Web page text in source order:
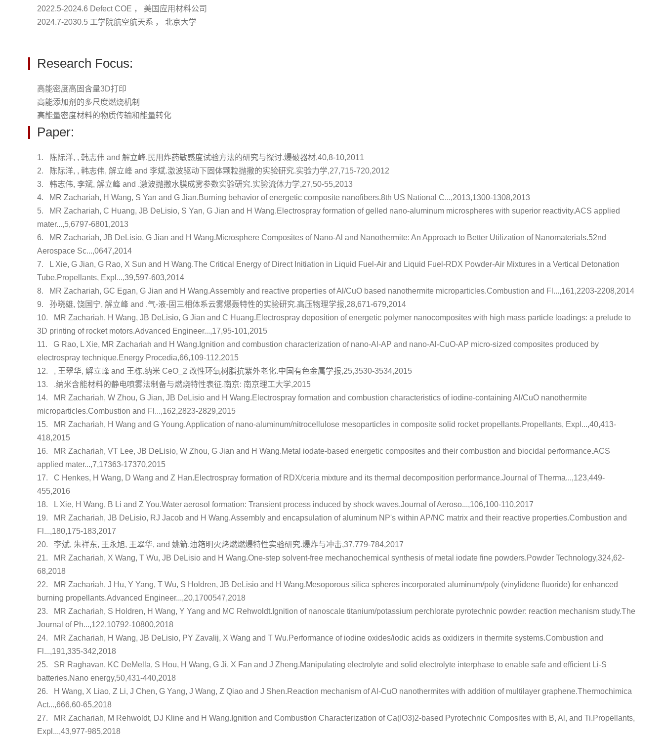
2022.5-2024.6 Defect COE ， 美国应用材料公司
2024.7-2030.5 工学院航空航天系 ， 北京大学
Research Focus:
高能密度高固含量3D打印
高能添加剂的多尺度燃烧机制
高能量密度材料的物质传输和能量转化
Paper:
1. 陈际洋, , 韩志伟 and 解立峰. 民用炸药敏感度试验方法的研究与探讨.爆破器材,40,8-10,2011
2.
陈际洋, , 韩志伟, 解立峰 and 李斌.激波驱动下固体颗粒抛撒的实验研究.实验力学,27,715-720,2012
3. 韩志伟, 李斌, 解立峰 and .激波抛撒水膜成雾参数实验研究.实验流体力学,27,50-55,2013
4.
MR Zachariah, H Wang, S Yan and G Jian.Burning behavior of energetic composite nanofibers.8th US National C...,2013,1300-1308,2013
5.
MR Zachariah, C Huang, JB DeLisio, S Yan, G Jian and H Wang.Electrospray formation of gelled nano-aluminum microspheres with superior reactivity.ACS applied
mater...,5,6797-6801,2013
6.
MR Zachariah, JB DeLisio, G Jian and H Wang.Microsphere Composites of Nano-Al and Nanothermite: An Approach to Better Utilization of Nanomaterials.52nd
Aerospace Sc...,0647,2014
7.
L Xie, G Jian, G Rao, X Sun and H Wang.The Critical Energy of Direct Initiation in Liquid Fuel‐Air and Liquid Fuel‐RDX Powder‐Air Mixtures in a Vertical Detonation
Tube.Propellants, Expl...,39,597-603,2014
8.
MR Zachariah, GC Egan, G Jian and H Wang.Assembly and reactive properties of Al/CuO based nanothermite microparticles.Combustion and Fl...,161,2203-2208,2014
9. 孙晓雄, 饶国宁, 解立峰 and .气-液-固三相体系云雾爆轰特性的实验研究.高压物理学报,28,671-679,2014
10.
MR Zachariah, H Wang, JB DeLisio, G Jian and C Huang.Electrospray deposition of energetic polymer nanocomposites with high mass particle loadings: a prelude to
3D printing of rocket motors.Advanced Engineer...,17,95-101,2015
11. G Rao, L Xie, MR Zachariah and H Wang. Ignition and combustion characterization of nano-Al-AP and nano-Al-CuO-AP micro-sized composites produced by
electrospray technique.Energy Procedia,66,109-112,2015
12. , 王翠华, 解立峰 and 王栋.纳米 CeO_2 改性环氧树脂抗紫外老化.中国有色金属学报,25,3530-3534,2015
13. .纳米含能材料的静电喷雾法制备与燃烧特性表征.南京: 南京理工大学,2015
14.
MR Zachariah, W Zhou, G Jian, JB DeLisio and H Wang.Electrospray formation and combustion characteristics of iodine-containing Al/CuO nanothermite
microparticles.Combustion and Fl...,162,2823-2829,2015
15.
MR Zachariah, H Wang and G Young.Application of nano‐aluminum/nitrocellulose mesoparticles in composite solid rocket propellants.Propellants, Expl...,40,413-
418,2015
16.
MR Zachariah, VT Lee, JB DeLisio, W Zhou, G Jian and H Wang.Metal iodate-based energetic composites and their combustion and biocidal performance.ACS
applied mater...,7,17363-17370,2015
17. C Henkes, H Wang, D Wang and Z Han.Electrospray formation of RDX/ceria mixture and its thermal decomposition performance.Journal of Therma...,123,449-
455,2016
18.
L Xie, H Wang, B Li and Z You.Water aerosol formation: Transient process induced by shock waves.Journal of Aeroso...,106,100-110,2017
19.
MR Zachariah, JB DeLisio, RJ Jacob and H Wang.Assembly and encapsulation of aluminum NP's within AP/NC matrix and their reactive properties.Combustion and
Fl...,180,175-183,2017
20. 李斌, 朱祥东, 王永旭, 王翠华, and 姚箭.油箱明火烤燃燃爆特性实验研究.爆炸与冲击,37,779-784,2017
21.
MR Zachariah, X Wang, T Wu, JB DeLisio and H Wang.One-step solvent-free mechanochemical synthesis of metal iodate fine powders.Powder Technology,324,62-
68,2018
22.
MR Zachariah, J Hu, Y Yang, T Wu, S Holdren, JB DeLisio and H Wang.Mesoporous silica spheres incorporated aluminum/poly (vinylidene fluoride) for enhanced
burning propellants.Advanced Engineer...,20,1700547,2018
23.
MR Zachariah, S Holdren, H Wang, Y Yang and MC Rehwoldt. Ignition of nanoscale titanium/potassium perchlorate pyrotechnic powder: reaction mechanism study.The
Journal of Ph...,122,10792-10800,2018
24.
MR Zachariah, H Wang, JB DeLisio, PY Zavalij, X Wang and T Wu.Performance of iodine oxides/iodic acids as oxidizers in thermite systems.Combustion and
Fl...,191,335-342,2018
25. SR Raghavan, KC DeMella, S Hou, H Wang, G Ji, X Fan and J Zheng.Manipulating electrolyte and solid electrolyte interphase to enable safe and efficient Li-S
batteries.Nano energy,50,431-440,2018
26.
H Wang, X Liao, Z Li, J Chen, G Yang, J Wang, Z Qiao and J Shen.Reaction mechanism of Al-CuO nanothermites with addition of multilayer graphene.Thermochimica
Act...,666,60-65,2018
27.
MR Zachariah, M Rehwoldt, DJ Kline and H Wang. Ignition and Combustion Characterization of Ca(IO3)2‐based Pyrotechnic Composites with B, Al, and Ti.Propellants,
Expl...,43,977-985,2018